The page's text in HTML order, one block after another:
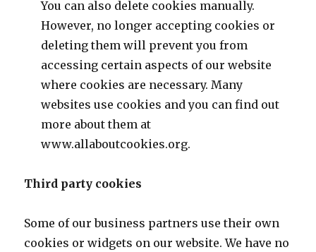
You can also delete cookies manually.
However, no longer accepting cookies or
deleting them will prevent you from
accessing certain aspects of our website
where cookies are necessary. Many
websites use cookies and you can find out
more about them at
www.allaboutcookies.org.
Third party cookies
Some of our business partners use their own
cookies or widgets on our website. We have no